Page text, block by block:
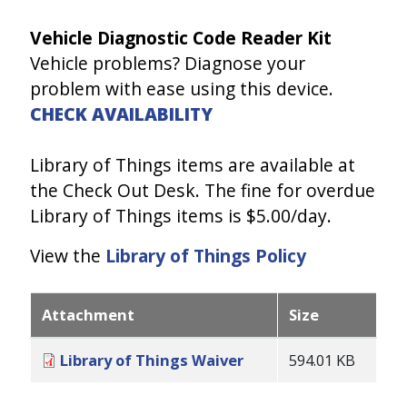
Vehicle Diagnostic Code Reader Kit
Vehicle problems? Diagnose your
problem with ease using this device.
CHECK AVAILABILITY
Library of Things items are available at
the Check Out Desk. The fine for overdue
Library of Things items is $5.00/day.
View the Library of Things Policy
Attachment Size
Library of Things Waiver 594.01 KB